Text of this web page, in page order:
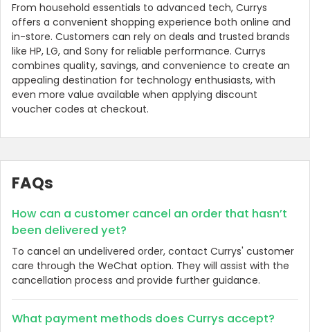
From household essentials to advanced tech, Currys
offers a convenient shopping experience both online and
in-store. Customers can rely on deals and trusted brands
like HP, LG, and Sony for reliable performance. Currys
combines quality, savings, and convenience to create an
appealing destination for technology enthusiasts, with
even more value available when applying discount
voucher codes at checkout.
FAQs
How can a customer cancel an order that hasn’t
been delivered yet?
To cancel an undelivered order, contact Currys' customer
care through the WeChat option. They will assist with the
cancellation process and provide further guidance.
What payment methods does Currys accept?